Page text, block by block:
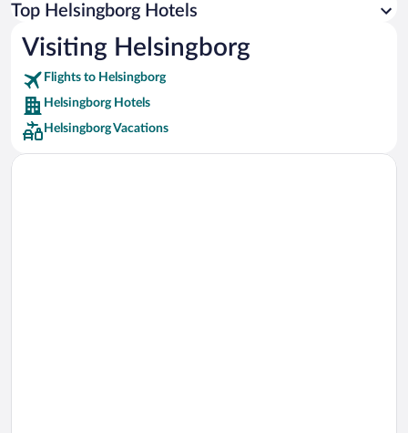
Car rentals in Rome
Car rentals in Punta Cana
Car rentals in Riviera Maya
Car rentals in Barcelona
Car rentals in San Francisco
Car rentals in San Diego County
Top Helsingborg Hotels
Visiting Helsingborg
Flights to Helsingborg
Helsingborg Hotels
Helsingborg Vacations